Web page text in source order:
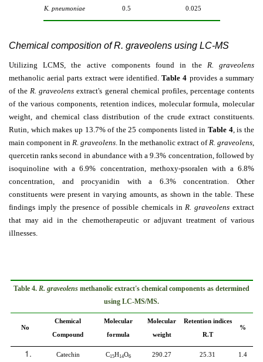
K. pneumoniae 0.5 0.025
Chemical composition of R. graveolens using LC-MS
Utilizing LCMS, the active components found in the R. graveolens
methanolic aerial parts extract were identified.Table 4 provides a summary
of theR. graveolens extract's general chemical profiles, percentage contents
of the various components, retention indices, molecular formula, molecular
weight, and chemical class distribution of the crude extract constituents.
Rutin, which makes up 13.7% of the 25 components listed inTable 4, is the
main component inR. graveolens. In the methanolic extract ofR. graveolens,
quercetin ranks second in abundance with a 9.3% concentration, followed by
isoquinoline with a 6.9% concentration, methoxy-psoralen with a 6.8%
concentration, and procyanidin with a 6.3% concentration. Other
constituents were present in varying amounts, as shown in the table. These
findings imply the presence of possible chemicals inR. graveolens extract
that may aid in the chemotherapeutic or adjuvant treatment of various
illnesses.
Table 4. R. graveolens methanolic extract's chemical components as determined
using LC-MS/MS.
No
Chemical
Compound
Molecular
formula
Molecular
weight
Retention indices
R.T
%
Catechin C15H14O6 290.27 25.31 1.4